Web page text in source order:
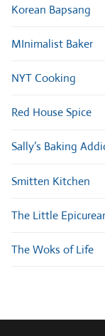
Korean Bapsang
MInimalist Baker
NYT Cooking
Red House Spice
Sally’s Baking
Smitten Kitchen
The Little
The Woks of Life